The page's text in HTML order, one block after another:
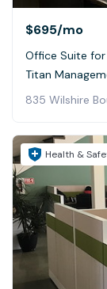
$695/mo
Office Suite
Titan
835 Wilshire
Health &